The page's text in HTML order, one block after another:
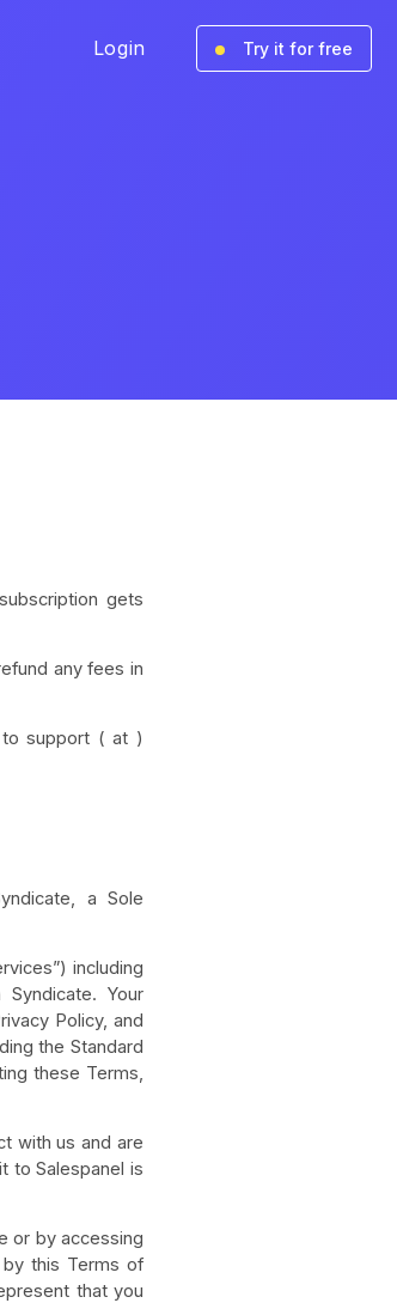
Login Try it for free
gets
any fees in
support ( at )
a Sole
including
Your
Policy, and
the Standard
these Terms,
with us and are
to Salespanel is
or by accessing
this Terms of
that you